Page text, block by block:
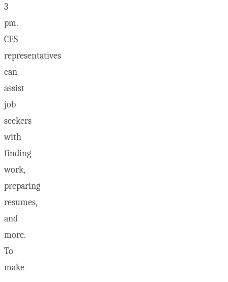
3
pm.
CES
representatives
can
assist
job
seekers
with
finding
work,
preparing
resumes,
and
more.
To
make